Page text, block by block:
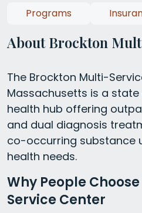
About Brockton
The Brockton Multi-
Massachusetts is a
health hub offering
and dual diagnosis
co-occurring substance
health needs.
Why People
Service Center
Programs